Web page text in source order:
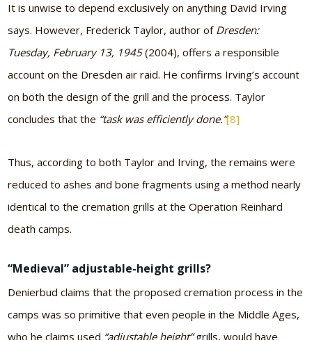
It is unwise to depend exclusively on anything David Irving
says. However, Frederick Taylor, author of Dresden:
Tuesday, February 13, 1945(2004), offers a responsible
account on the Dresden air raid. He confirms Irving’s account
on both the design of the grill and the process. Taylor
concludes that the “task was efficiently done.”[8]
Thus, according to both Taylor and Irving, the remains were
reduced to ashes and bone fragments using a method nearly
identical to the cremation grills at the Operation Reinhard
death camps.
“Medieval” adjustable-height grills?
Denierbud claims that the proposed cremation process in the
camps was so primitive that even people in the Middle Ages,
who he claims used “adjustable height”grills, would have